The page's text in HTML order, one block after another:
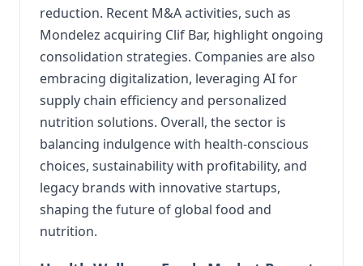
reduction. Recent M&A activities, such as
Mondelez acquiring Clif Bar, highlight ongoing
consolidation strategies. Companies are also
embracing digitalization, leveraging AI for
supply chain efficiency and personalized
nutrition solutions. Overall, the sector is
balancing indulgence with health-conscious
choices, sustainability with profitability, and
legacy brands with innovative startups,
shaping the future of global food and
nutrition.